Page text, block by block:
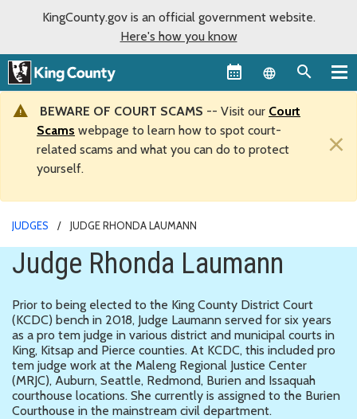
KingCounty.gov is an official government website.
Here's how you know
Language
BEWARE OF COURT SCAMS -- Visit our Court
Scams webpage to learn how to spot court-
related scams and what you can do to protect
yourself.
×
JUDGES JUDGE RHONDA LAUMANN
Judge Rhonda Laumann
Prior to being elected to the King County District Court
(KCDC) bench in 2018, Judge Laumann served for six years
as a pro tem judge in various district and municipal courts in
King, Kitsap and Pierce counties. At KCDC, this included pro
tem judge work at the Maleng Regional Justice Center
(MRJC), Auburn, Seattle, Redmond, Burien and Issaquah
courthouse locations. She currently is assigned to the Burien
Courthouse in the mainstream civil department.